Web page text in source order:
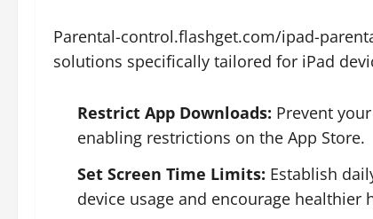
Parental-control.flashget.com/ipad-
solutions specifically tailored for iPad
Restrict App Downloads: Prevent
enabling restrictions on the App Store.
Set Screen Time Limits: Establish
device usage and encourage healthier